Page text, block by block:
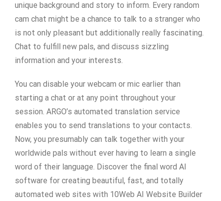
unique background and story to inform. Every random
cam chat might be a chance to talk to a stranger who
is not only pleasant but additionally really fascinating.
Chat to fulfill new pals, and discuss sizzling
information and your interests.
You can disable your webcam or mic earlier than
starting a chat or at any point throughout your
session. ARGO’s automated translation service
enables you to send translations to your contacts.
Now, you presumably can talk together with your
worldwide pals without ever having to learn a single
word of their language. Discover the final word AI
software for creating beautiful, fast, and totally
automated web sites with 10Web AI Website Builder